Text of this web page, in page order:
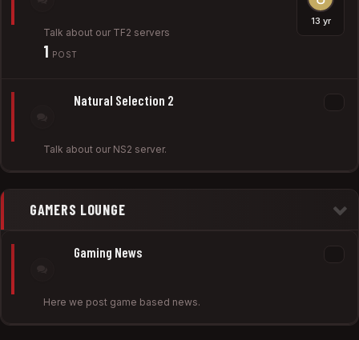
Talk about our TF2 servers
1 POST
Natural Selection 2
Talk about our NS2 server.
GAMERS LOUNGE
Gaming News
Here we post game based news.